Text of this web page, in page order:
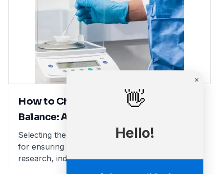
How to Choose the Right Laboratory
Balance: A Comprehensive Guide
Selecting the right laboratory balance is crucial
for ensuring accurate measurements in scientific
research, industrial applications, and quality